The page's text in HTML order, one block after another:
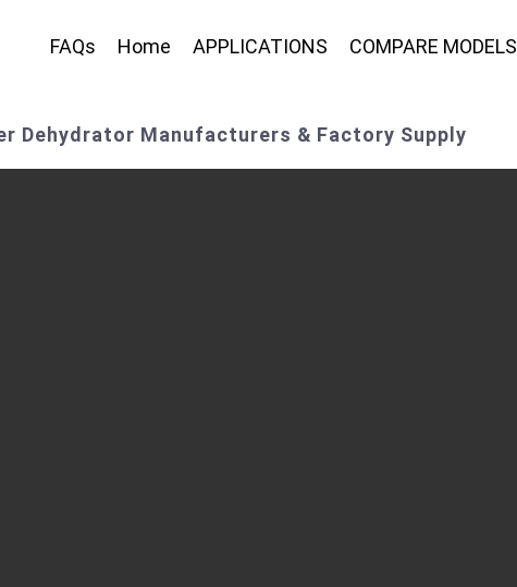
FAQs Home APPLICATIONS COMPARE MODELS
Dehydrator Manufacturers & Factory Supply